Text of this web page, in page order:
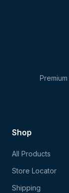
Shop
All Products
Store Locator
Shipping